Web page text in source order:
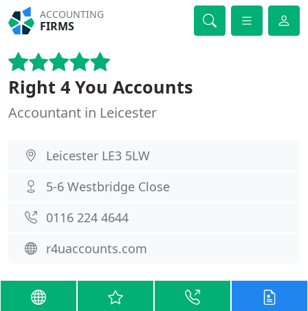
ACCOUNTING
FIRMS
Right 4 You Accounts
Accountant in Leicester
Leicester LE3 5LW
5-6 Westbridge Close
0116 224 4644
r4uaccounts.com